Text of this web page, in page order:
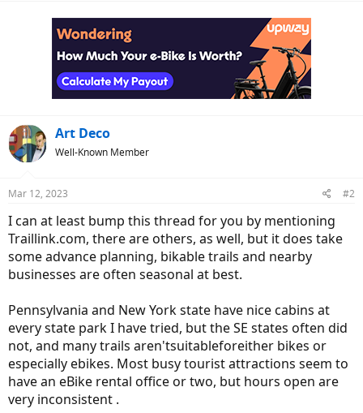
Art Deco
Well-Known Member
Mar 12, 2023 #2
I can at least bump this thread for you by mentioning
Traillink.com, there are others, as well, but it does take
some advance planning, bikable trails and nearby
businesses are often seasonal at best.
Pennsylvania and New York state have nice cabins at
every state park I have tried, but the SE states often did
not, and many trails aren'tsuitableforeither bikes or
especially ebikes. Most busy tourist attractions seem to
have an eBike rental office or two, but hours open are
very inconsistent .